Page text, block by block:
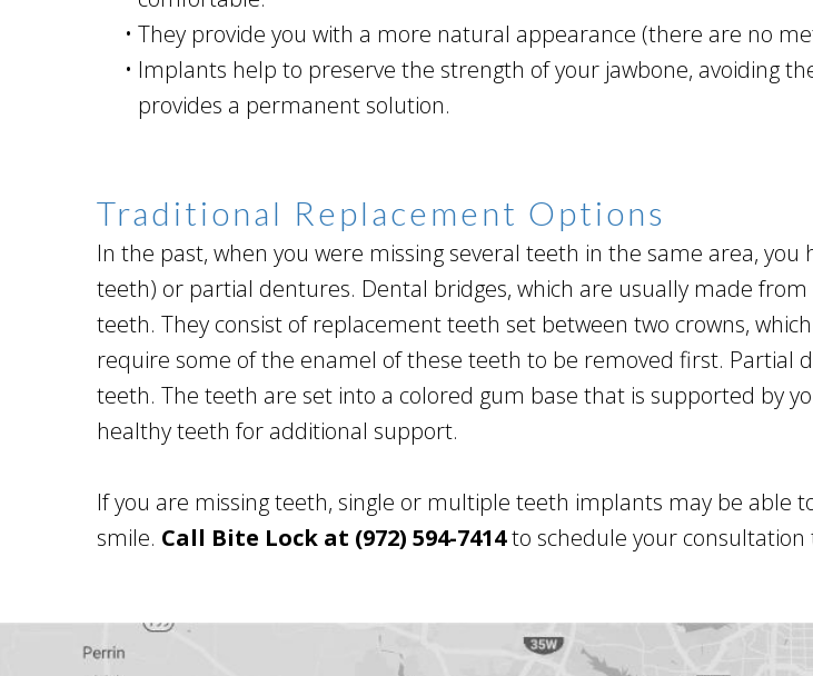
• They provide you with a more natural appearance (there are no
• Implants help to preserve the strength of your jawbone, avoiding
provides a permanent solution.
Traditional Replacement Options
In the past, when you were missing several teeth in the same area,
teeth) or partial dentures. Dental bridges, which are usually made
teeth. They consist of replacement teeth set between two crowns,
require some of the enamel of these teeth to be removed first. Partial
teeth. The teeth are set into a colored gum base that is supported by
healthy teeth for additional support.
If you are missing teeth, single or multiple teeth implants may be able
smile. Call Bite Lock at (972) 594-7414to schedule your consultation